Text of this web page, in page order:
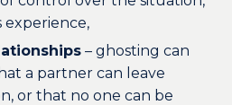
experience,
– ghosting can
a partner can leave
or that no one can be